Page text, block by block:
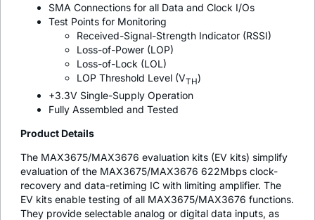
SMA Connections for all Data and Clock I/Os
Test Points for Monitoring
Received-Signal-Strength Indicator (RSSI)
Loss-of-Power (LOP)
Loss-of-Lock (LOL)
LOP Threshold Level (VTH)
+3.3V Single-Supply Operation
Fully Assembled and Tested
Product Details
The MAX3675/MAX3676 evaluation kits (EV kits) simplify
evaluation of the MAX3675/MAX3676 622Mbps clock-
recovery and data-retiming IC with limiting amplifier. The
EV kits enable testing of all MAX3675/MAX3676 functions.
They provide selectable analog or digital data inputs, as